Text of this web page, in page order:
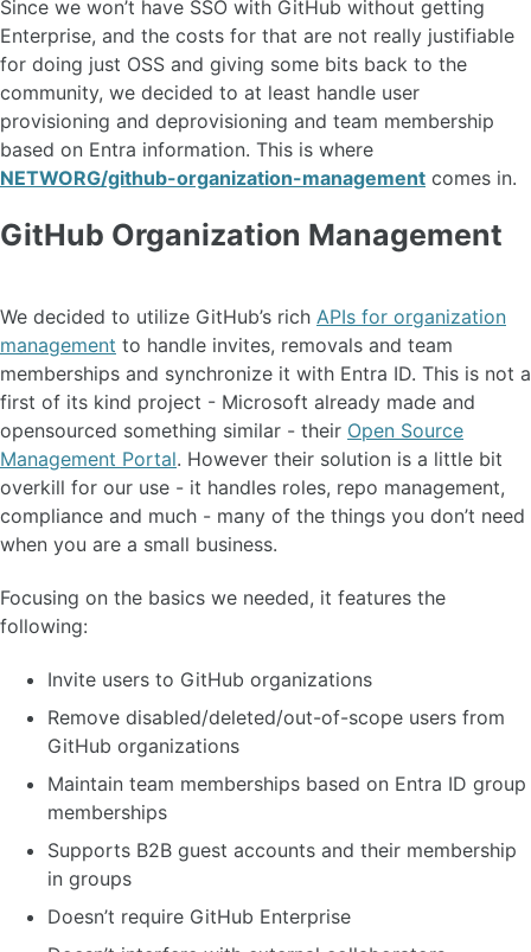
Since we won’t have SSO with GitHub without getting
Enterprise, and the costs for that are not really justifiable
for doing just OSS and giving some bits back to the
community, we decided to at least handle user
provisioning and deprovisioning and team membership
based on Entra information. This is where
NETWORG/github-organization-management comes in.
GitHub Organization Management
We decided to utilize GitHub’s rich APIs for organization
management to handle invites, removals and team
memberships and synchronize it with Entra ID. This is not a
first of its kind project - Microsoft already made and
opensourced something similar - their Open Source
Management Portal. However their solution is a little bit
overkill for our use - it handles roles, repo management,
compliance and much - many of the things you don’t need
when you are a small business.
Focusing on the basics we needed, it features the
following:
Invite users to GitHub organizations
Remove disabled/deleted/out-of-scope users from
GitHub organizations
Maintain team memberships based on Entra ID group
memberships
Supports B2B guest accounts and their membership
in groups
Doesn’t require GitHub Enterprise